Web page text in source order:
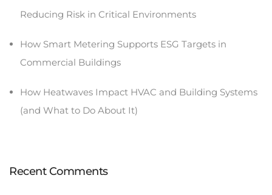
Reducing Risk in Critical Environments
How Smart Metering Supports ESG Targets in
Commercial Buildings
How Heatwaves Impact HVAC and Building Systems
(and What to Do About It)
Recent Comments